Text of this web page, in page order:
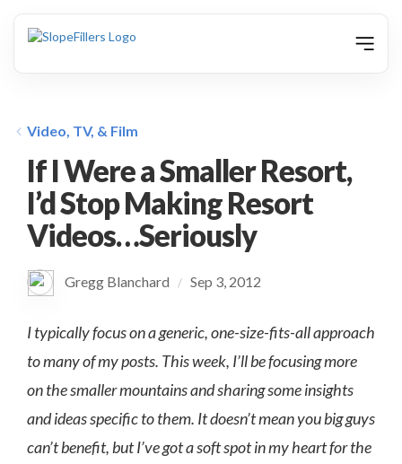
Video, TV, & Film
If I Were a Smaller Resort,
I’d Stop Making Resort
Videos…Seriously
Gregg Blanchard / Sep 3, 2012
I typically focus on a generic, one-size-fits-all approach
to many of my posts. This week, I’ll be focusing more
on the smaller mountains and sharing some insights
and ideas specific to them. It doesn’t mean you big guys
can’t benefit, but I’ve got a soft spot in my heart for the